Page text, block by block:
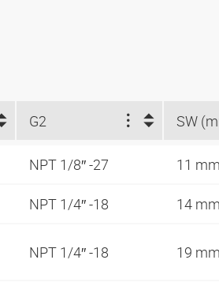
G2 SW
NPT 1/8″ -27 11 mm
NPT 1/4″ -18 14 mm
NPT 1/4″ -18 19 mm